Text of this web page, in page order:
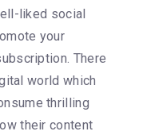
liked social
your
There
world which
thrilling
their content